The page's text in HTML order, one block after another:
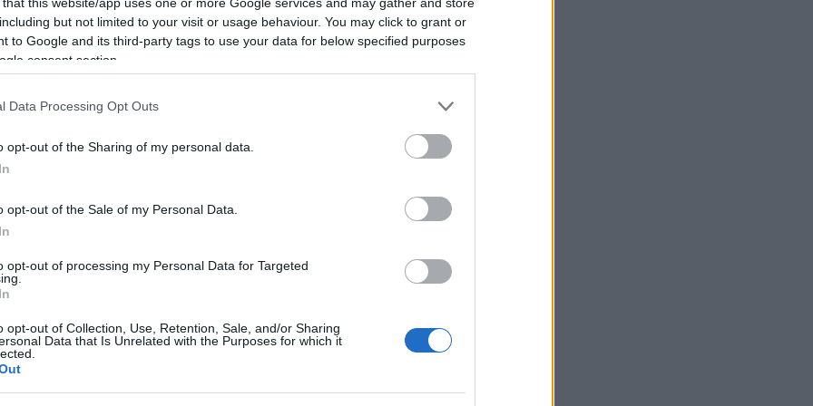
but not limited to your visit or usage behaviour. You may click to grant or
to Google and its third-party tags to use your data for below specified purposes
consent section.
Data Processing Opt Outs
opt-out of the Sharing of my personal data.
opt-out of the Sale of my Personal Data.
opt-out of processing my Personal Data for Targeted
opt-out of Collection, Use, Retention, Sale, and/or Sharing
Data that Is Unrelated with the Purposes for which it
TESTY
szyte pod bardzo konkretnego klienta
Maciej Kuchno 06.03.2023
NOWOŚCI I PREMIERY
Toyota Corolla Cross dostępna w Polsce.
Piotr Zajt 01.06.2022